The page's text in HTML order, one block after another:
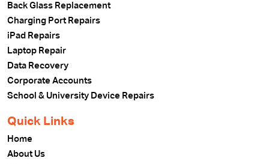
Back Glass Replacement
Charging Port Repairs
iPad Repairs
Laptop Repair
Data Recovery
Corporate Accounts
School & University Device Repairs
Quick Links
Home
About Us